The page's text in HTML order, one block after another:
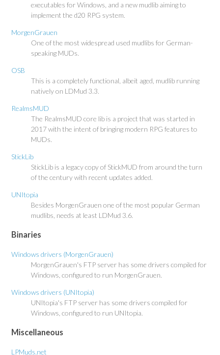
executables for Windows, and a new mudlib aiming to
implement the d20 RPG system.
MorgenGrauen
One of the most widespread used mudlibs for German-
speaking MUDs.
OSB
This is a completely functional, albeit aged, mudlib running
natively on LDMud 3.3.
RealmsMUD
The RealmsMUD core lib is a project that was started in
2017 with the intent of bringing modern RPG features to
MUDs.
StickLib
StickLib is a legacy copy of StickMUD from around the turn
of the century with recent updates added.
UNItopia
Besides MorgenGrauen one of the most popular German
mudlibs, needs at least LDMud 3.6.
Binaries
Windows drivers (MorgenGrauen)
MorgenGrauen's FTP server has some drivers compiled for
Windows, configured to run MorgenGrauen.
Windows drivers (UNItopia)
UNItopia's FTP server has some drivers compiled for
Windows, configured to run UNItopia.
Miscellaneous
LPMuds.net